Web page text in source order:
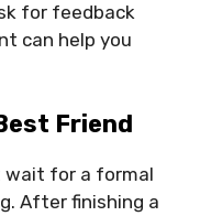
for feedback
can help you
Friend
wait for a formal
After finishing a